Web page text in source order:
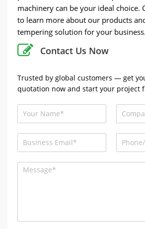
machinery can be your ideal choice.
to learn more about our products
tempering solution for your business.
Contact Us Now
Trusted by global customers — get
quotation now and start your project